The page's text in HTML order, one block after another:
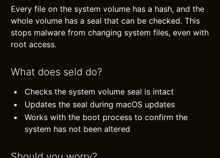
Every file on the system volume has a hash, and the
whole volume has a seal that can be checked. This
stops malware from changing system files, even with
root access.
What does seld do?
Checks the system volume seal is intact
Updates the seal during macOS updates
Works with the boot process to confirm the
system has not been altered